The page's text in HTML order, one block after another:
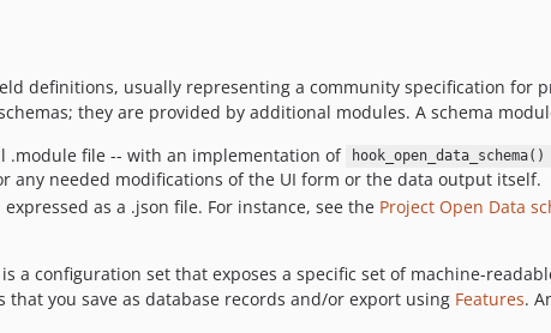
definitions, usually representing a community specification for
they are provided by additional modules. A schema
.module file -- with an implementation of
hook_open_data_schema()
any needed modifications of the UI form or the data output itself.
as a .json file. For instance, see the Project Open Data
a configuration set that exposes a specific set of machine-
that you save as database records and/or export using Features.